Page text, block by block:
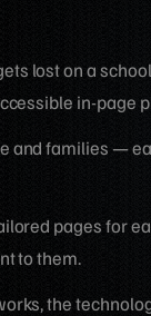
lost on a
in-page
and families —
pages for
to them.
the